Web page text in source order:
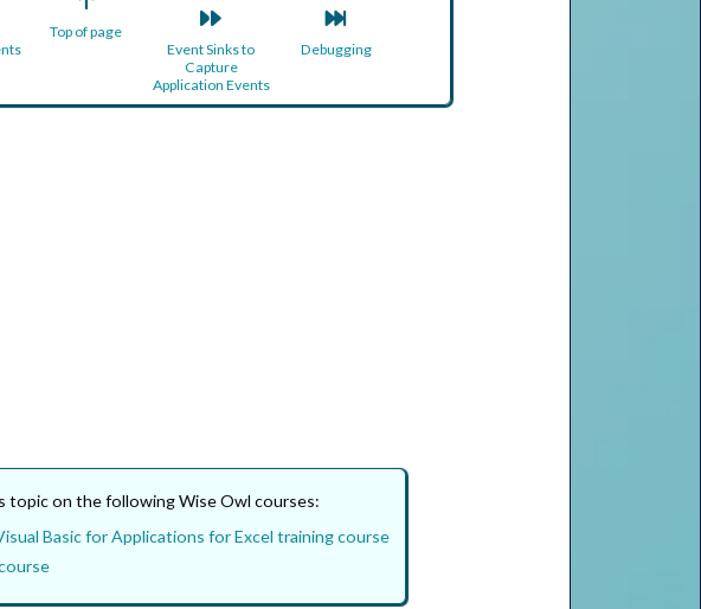
Top of page
Event Sinks to
Capture
Application Events
Debugging
topic on the following Wise Owl courses:
Basic for Applications for Excel training course